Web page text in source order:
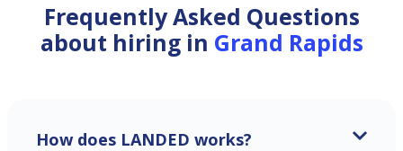
Frequently Asked Questions
about hiring in Grand Rapids
How does LANDED works?